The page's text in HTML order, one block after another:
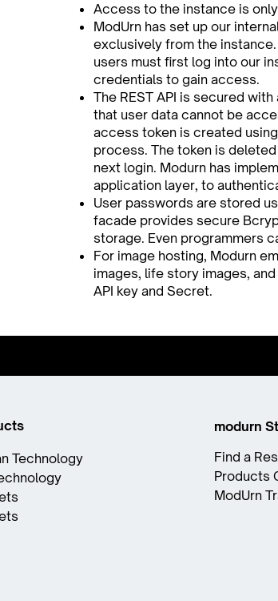
Access to the instance is
ModUrn has set up our
exclusively from the
users must first log into our
credentials to gain access.
The REST API is secured
that user data cannot be
access token is created
process. The token is
next login. Modurn has
application layer, to
User passwords are stored
facade provides secure
storage. Even programmers
For image hosting, Modurn
images, life story images,
API key and Secret.
Technology
modurn
Find a
Products
ModUrn